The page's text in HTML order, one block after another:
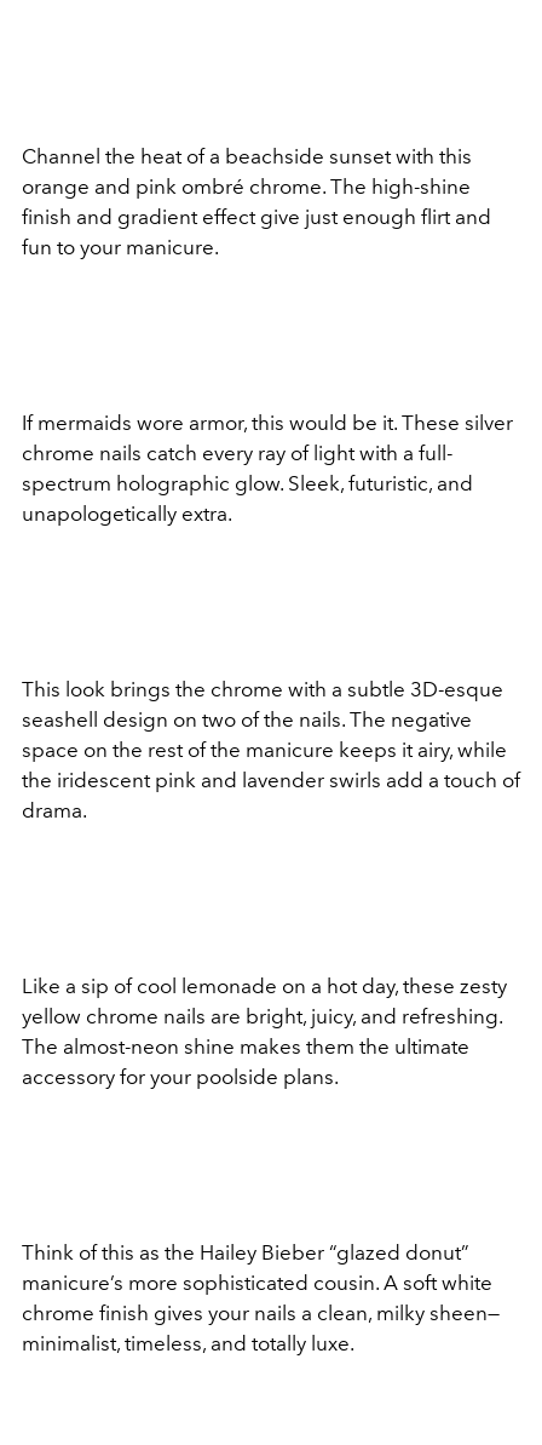
Channel the heat of a beachside sunset with this
orange and pink ombré chrome. The high-shine
finish and gradient effect give just enough flirt and
fun to your manicure.
If mermaids wore armor, this would be it. These silver
chrome nails catch every ray of light with a full-
spectrum holographic glow. Sleek, futuristic, and
unapologetically extra.
This look brings the chrome with a subtle 3D-esque
seashell design on two of the nails. The negative
space on the rest of the manicure keeps it airy, while
the iridescent pink and lavender swirls add a touch of
drama.
Like a sip of cool lemonade on a hot day, these zesty
yellow chrome nails are bright, juicy, and refreshing.
The almost-neon shine makes them the ultimate
accessory for your poolside plans.
Think of this as the Hailey Bieber “glazed donut”
manicure’s more sophisticated cousin. A soft white
chrome finish gives your nails a clean, milky sheen—
minimalist, timeless, and totally luxe.